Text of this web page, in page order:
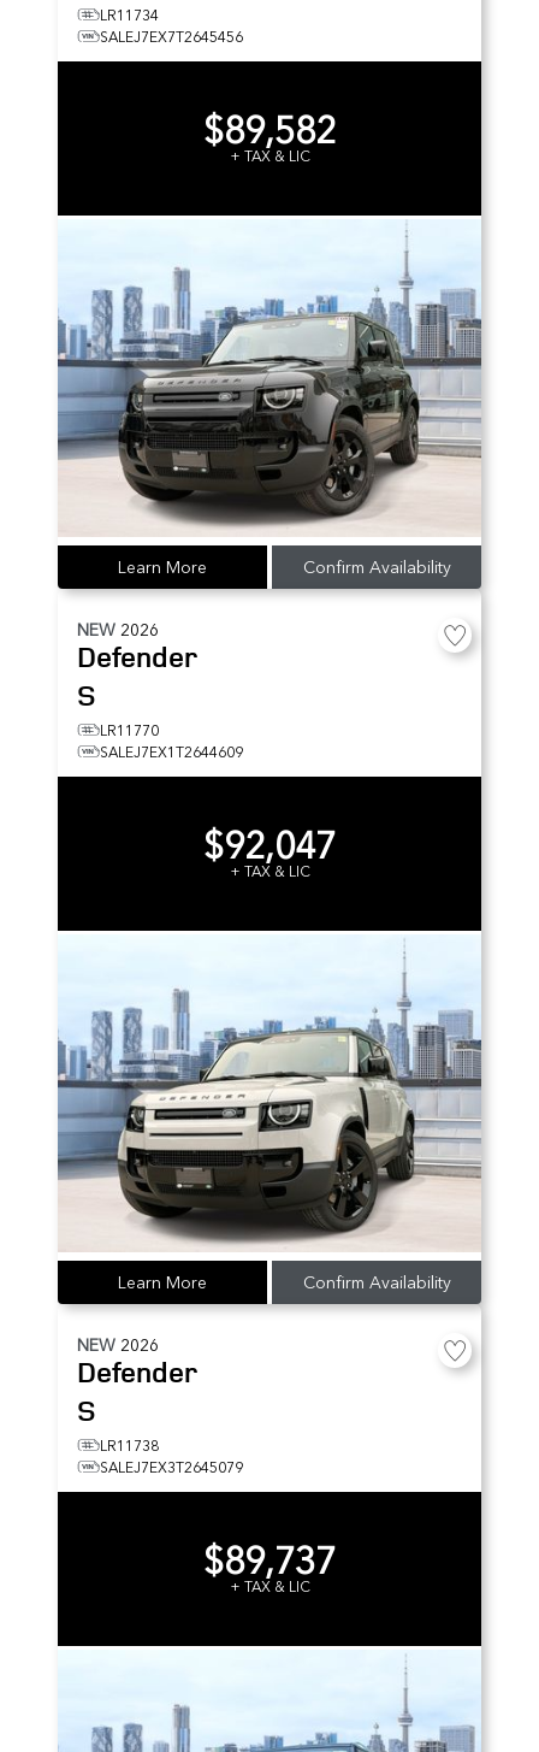
LR11734
SALEJ7EX7T2645456
$89,582
+ TAX & LIC
Learn More Confirm Availability
NEW 2026
Defender
S
LR11770
SALEJ7EX1T2644609
$92,047
+ TAX & LIC
Learn More Confirm Availability
NEW 2026
Defender
S
LR11738
SALEJ7EX3T2645079
$89,737
+ TAX & LIC